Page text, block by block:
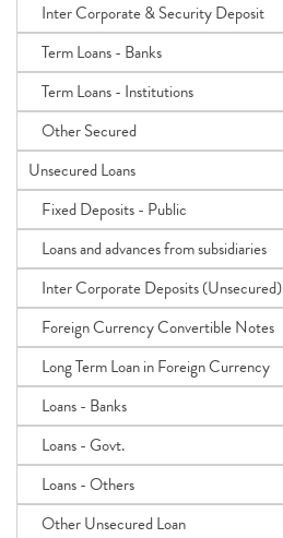
Inter Corporate & Security Deposit
Term Loans - Banks
Term Loans - Institutions
Other Secured
Unsecured Loans
Fixed Deposits - Public
Loans and advances from subsidiaries
Inter Corporate Deposits (Unsecured)
Foreign Currency Convertible Notes
Long Term Loan in Foreign Currency
Loans - Banks
Loans - Govt.
Loans - Others
Other Unsecured Loan